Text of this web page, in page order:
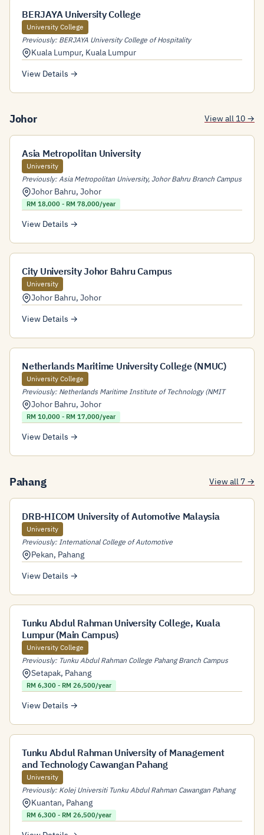
BERJAYA University College
University College
Previously: BERJAYA University College of Hospitality
Kuala Lumpur, Kuala Lumpur
View Details →
Johor View all 10 →
Asia Metropolitan University
University
Previously: Asia Metropolitan University, Johor Bahru Branch Campus
Johor Bahru, Johor
RM 18,000 - RM 78,000/year
View Details →
City University Johor Bahru Campus
University
Johor Bahru, Johor
View Details →
Netherlands Maritime University College (NMUC)
University College
Previously: Netherlands Maritime Institute of Technology (NMIT
Johor Bahru, Johor
RM 10,000 - RM 17,000/year
View Details →
Pahang View all 7 →
DRB-HICOM University of Automotive Malaysia
University
Previously: International College of Automotive
Pekan, Pahang
View Details →
Tunku Abdul Rahman University College, Kuala
Lumpur (Main Campus)
University College
Previously: Tunku Abdul Rahman College Pahang Branch Campus
Setapak, Pahang
RM 6,300 - RM 26,500/year
View Details →
Tunku Abdul Rahman University of Management
and Technology Cawangan Pahang
University
Previously: Kolej Universiti Tunku Abdul Rahman Cawangan Pahang
Kuantan, Pahang
RM 6,300 - RM 26,500/year